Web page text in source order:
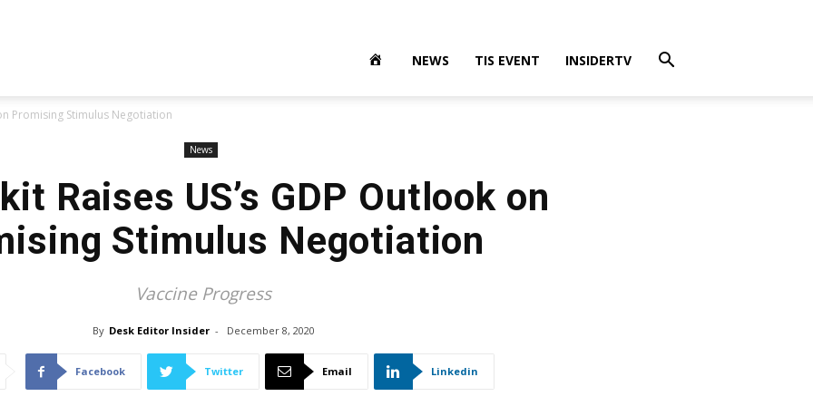
NEWS TIS EVENT INSIDERTV
Promising Stimulus Negotiation
News
Raises US’s GDP Outlook on
Stimulus Negotiation
Vaccine Progress
By Desk Editor Insider - December 8, 2020
Facebook Twitter Email Linkedin